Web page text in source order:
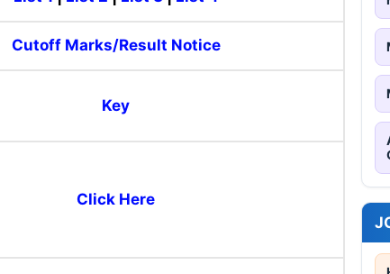
Cutoff Marks/Result Notice
Key
Click Here